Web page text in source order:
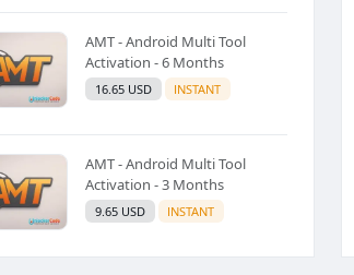
AMT - Android Multi Tool
Activation - 6 Months
16.65 USD INSTANT
AMT - Android Multi Tool
Activation - 3 Months
9.65 USD INSTANT